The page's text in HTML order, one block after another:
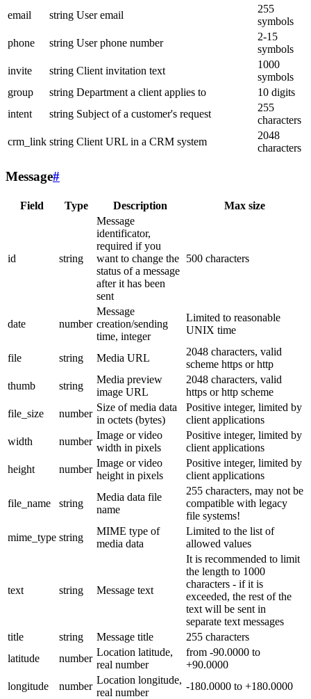
email
string User email
255
symbols
phone
string User phone number
2-15
symbols
invite
string Client invitation text
1000
symbols
group
string Department a client applies to
10 digits
intent
string Subject of a customer's request
255
characters
crm_link string Client URL in a CRM system
2048
characters
Message#
Field Type Description Max size
id string
Message
identificator,
required if you
want to change the
status of a message
after it has been
sent
500 characters
date number
Message
creation/sending
time, integer
Limited to reasonable
UNIX time
file string Media URL
2048 characters, valid
scheme https or http
thumb
string
Media preview
image URL
2048 characters, valid
https or http scheme
file_size
number
Size of media data
in octets (bytes)
Positive integer, limited by
client applications
width
number
Image or video
width in pixels
Positive integer, limited by
client applications
height
number
Image or video
height in pixels
Positive integer, limited by
client applications
file_name string
Media data file
name
255 characters, may not be
compatible with legacy
file systems!
mime_type string
MIME type of
media data
Limited to the list of
allowed values
text string Message text
It is recommended to limit
the length to 1000
characters - if it is
exceeded, the rest of the
text will be sent in
separate text messages
title
string Message title
255 characters
latitude
number
Location latitude,
real number
from -90.0000 to
+90.0000
longitude
number
Location longitude,
real number
-180.0000 to +180.0000